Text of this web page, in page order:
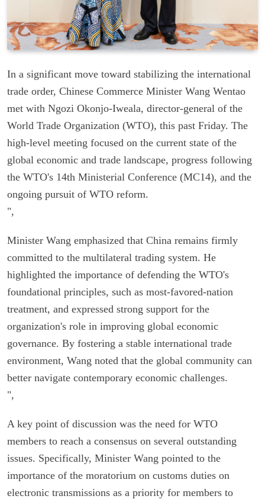
In a significant move toward stabilizing the international
trade order, Chinese Commerce Minister Wang Wentao
met with Ngozi Okonjo-Iweala, director-general of the
World Trade Organization (WTO), this past Friday. The
high-level meeting focused on the current state of the
global economic and trade landscape, progress following
the WTO's 14th Ministerial Conference (MC14), and the
ongoing pursuit of WTO reform.
",
Minister Wang emphasized that China remains firmly
committed to the multilateral trading system. He
highlighted the importance of defending the WTO's
foundational principles, such as most-favored-nation
treatment, and expressed strong support for the
organization's role in improving global economic
governance. By fostering a stable international trade
environment, Wang noted that the global community can
better navigate contemporary economic challenges.
",
A key point of discussion was the need for WTO
members to reach a consensus on several outstanding
issues. Specifically, Minister Wang pointed to the
importance of the moratorium on customs duties on
electronic transmissions as a priority for members to